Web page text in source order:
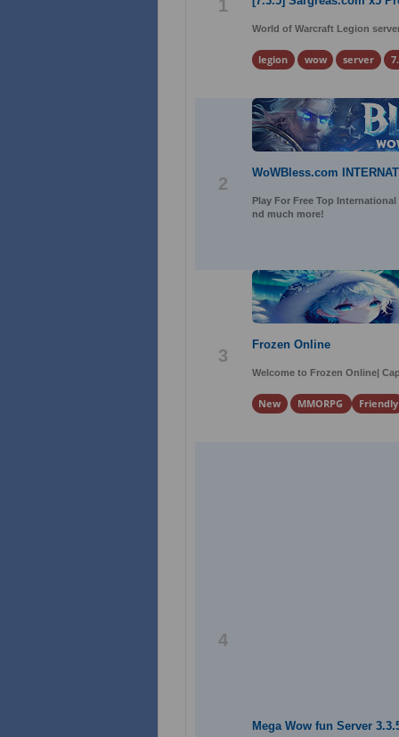
1
World of Warcraft Legion
legion wow server
2
WoWBless.com
Play For Free Top
nd much more!
3
Frozen Online
Welcome to Frozen Online|
New MMORPG Friendly
4
Mega Wow fun Server